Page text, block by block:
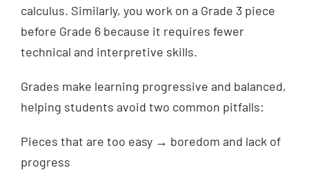
calculus. Similarly, you work on a Grade 3 piece
before Grade 6 because it requires fewer
technical and interpretive skills.
Grades make learning progressive and balanced,
helping students avoid two common pitfalls:
Pieces that are too easy → boredom and lack of
progress